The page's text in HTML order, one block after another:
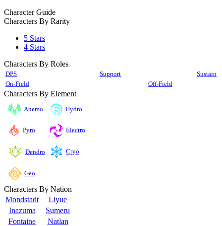
Character Guide
Characters By Rarity
5 Stars
4 Stars
Characters By Roles
DPS Support
Sustain
On-Field
Off-Field
Characters By Element
Anemo Hydro
Pyro Electro
Dendro Cryo
Geo
Characters By Nation
Mondstadt
Liyue
Inazuma
Sumeru
Fontaine
Natlan